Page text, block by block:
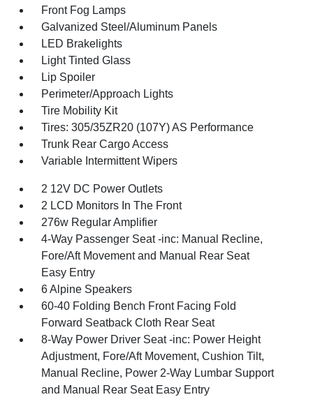
Front Fog Lamps
Galvanized Steel/Aluminum Panels
LED Brakelights
Light Tinted Glass
Lip Spoiler
Perimeter/Approach Lights
Tire Mobility Kit
Tires: 305/35ZR20 (107Y) AS Performance
Trunk Rear Cargo Access
Variable Intermittent Wipers
2 12V DC Power Outlets
2 LCD Monitors In The Front
276w Regular Amplifier
4-Way Passenger Seat -inc: Manual Recline,
Fore/Aft Movement and Manual Rear Seat
Easy Entry
6 Alpine Speakers
60-40 Folding Bench Front Facing Fold
Forward Seatback Cloth Rear Seat
8-Way Power Driver Seat -inc: Power Height
Adjustment, Fore/Aft Movement, Cushion Tilt,
Manual Recline, Power 2-Way Lumbar Support
and Manual Rear Seat Easy Entry